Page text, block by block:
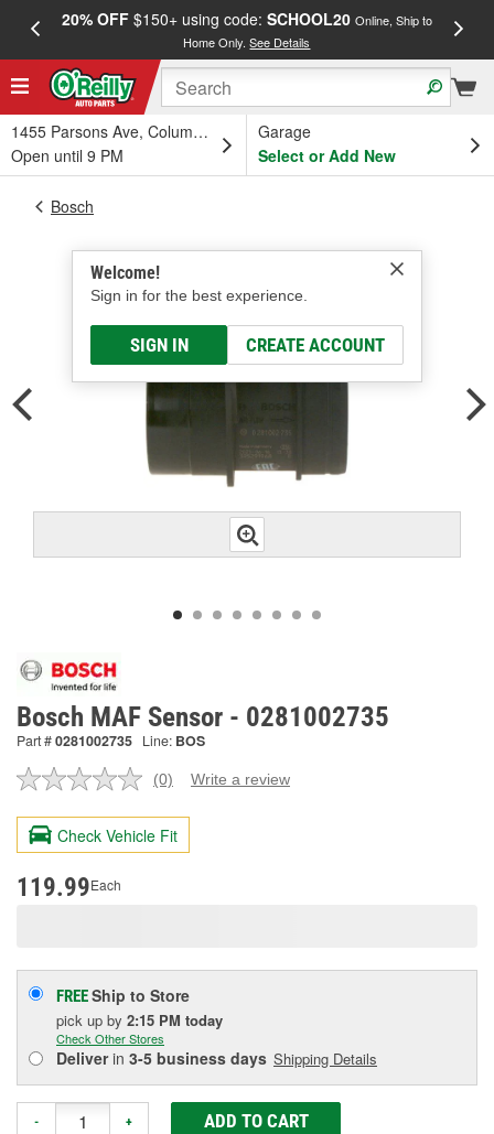
20% OFF$150+ using code: SCHOOL20 Online, Ship to
Home Only.See Details
1455 Parsons Ave, Columbus, OH
Open until 9 PM
Garage
Select or Add New
Welcome!
Sign in for the best experience.
SIGN IN CREATE ACCOUNT
Bosch
Bosch MAF Sensor - 0281002735
Part #0281002735 Line: BOS
No
value.
Same
page
(0) Write a review
Check Vehicle Fit
119.99Each
FREEShip to Store
pick up by 2:15 PM today
Check Other Stores
Deliverin 3-5 business days Shipping Details
- + ADD TO CART